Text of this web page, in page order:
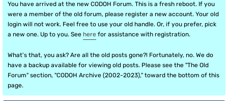
You have arrived at the new CODOH Forum. This is a fresh reboot. If you
were a member of the old forum, please register a new account. Your old
login will not work. Feel free to use your old handle. Or, if you prefer, pick
a new one. Up to you. See here for assistance with registration.
What's that, you ask? Are all the old posts gone?! Fortunately, no. We do
have a backup available for viewing old posts. Please see the "The Old
Forum" section, "CODOH Archive (2002-2023)," toward the bottom of this
page.